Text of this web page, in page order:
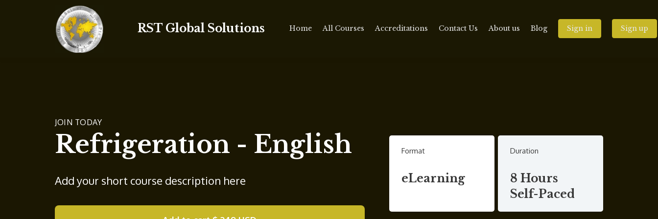
RST Global Solutions Home All Courses Accreditations Contact Us About us Blog Sign in Sign up
JOIN TODAY
Refrigeration - English
Add your short course description here
Format
eLearning
Duration
8 Hours
Self-Paced